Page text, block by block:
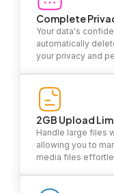
Complete
Your data's
automatically
your privacy and
2GB Upload
Handle large files
allowing you to
media files